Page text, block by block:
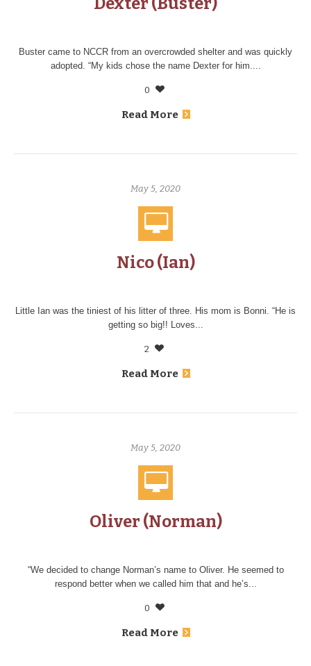
Buster came to NCCR from an overcrowded shelter and was quickly
adopted. “My kids chose the name Dexter for him....
0
Read More
May 5, 2020
Nico (Ian)
Little Ian was the tiniest of his litter of three. His mom is Bonni. “He is
getting so big!! Loves...
2
Read More
May 5, 2020
Oliver (Norman)
“We decided to change Norman’s name to Oliver. He seemed to
respond better when we called him that and he’s...
0
Read More